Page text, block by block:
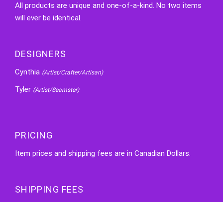
All products are unique and one-of-a-kind. No two items
will ever be identical.
DESIGNERS
Cynthia (Artist/Crafter/Artisan)
Tyler (Artist/Seamster)
PRICING
Item prices and shipping fees are in Canadian Dollars.
SHIPPING FEES